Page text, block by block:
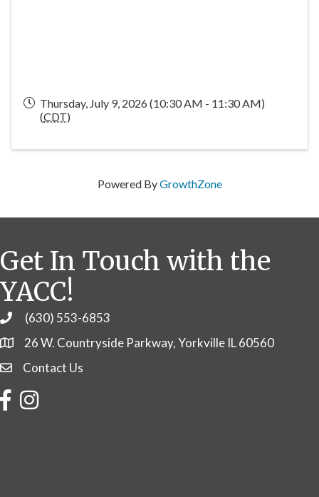
Thursday, July 9, 2026 (10:30 AM - 11:30 AM)
(CDT)
Powered ByGrowthZone
Get In Touch with the
YACC!
Phone(630) 553-6853
26 W. Countryside Parkway, Yorkville IL 60560
Contact Us
Contact Us
FacebookInstagram